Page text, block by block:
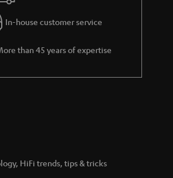
In-house customer service
than 45 years of expertise
HiFi trends, tips & tricks